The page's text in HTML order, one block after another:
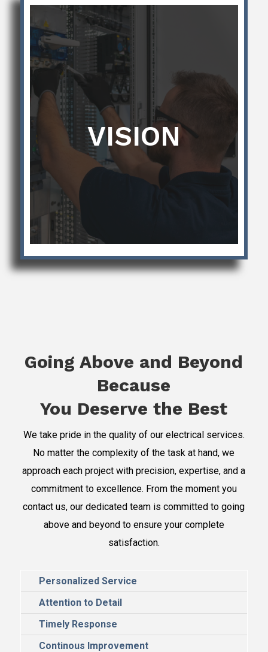
VISION
Going Above and Beyond
Because
You Deserve the Best
We take pride in the quality of our electrical services.
No matter the complexity of the task at hand, we
approach each project with precision, expertise, and a
commitment to excellence. From the moment you
contact us, our dedicated team is committed to going
above and beyond to ensure your complete
satisfaction.
Personalized Service
Attention to Detail
Timely Response
Continous Improvement